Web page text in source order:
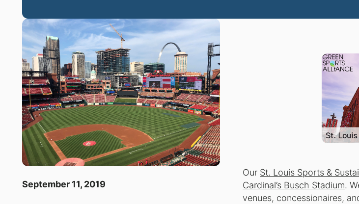
September 11, 2019
Our St. Louis Sports &
Cardinal’s Busch Stadium.
venues, concessionaires,